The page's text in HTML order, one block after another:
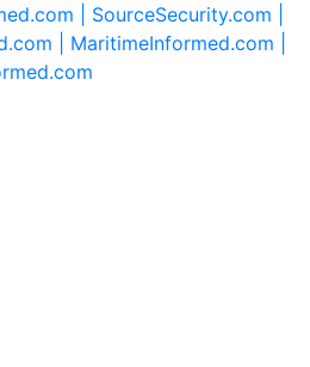
| SourceSecurity.com |
| MaritimeInformed.com |